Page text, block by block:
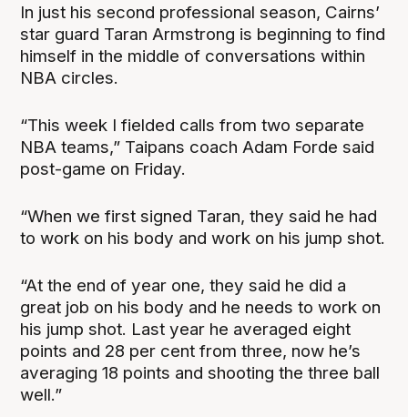
In just his second professional season, Cairns’
star guard Taran Armstrong is beginning to find
himself in the middle of conversations within
NBA circles.
“This week I fielded calls from two separate
NBA teams,” Taipans coach Adam Forde said
post-game on Friday.
“When we first signed Taran, they said he had
to work on his body and work on his jump shot.
“At the end of year one, they said he did a
great job on his body and he needs to work on
his jump shot. Last year he averaged eight
points and 28 per cent from three, now he’s
averaging 18 points and shooting the three ball
well.”